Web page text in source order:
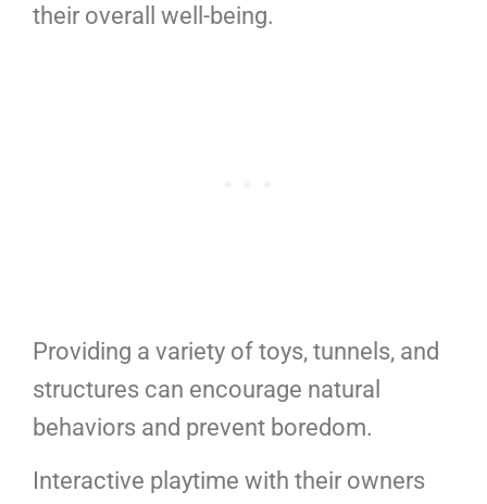
their overall well-being.
Providing a variety of toys, tunnels, and
structures can encourage natural
behaviors and prevent boredom.
Interactive playtime with their owners